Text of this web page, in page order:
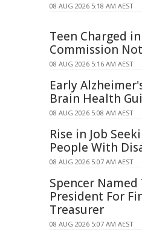
08 AUG 2026 5:18 AM AEST
Teen Charged
Commission
08 AUG 2026 5:16 AM AEST
Early
Brain Health
08 AUG 2026 5:08 AM AEST
Rise in Job
People With
08 AUG 2026 5:07 AM AEST
Spencer Named
President For
Treasurer
08 AUG 2026 5:07 AM AEST